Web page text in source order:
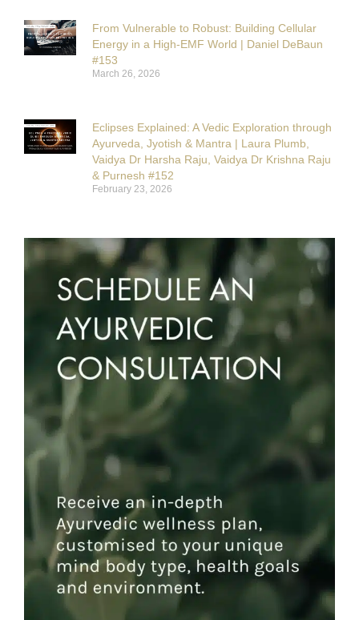
From Vulnerable to Robust: Building Cellular
Energy in a High-EMF World | Daniel DeBaun
#153
March 26, 2026
Eclipses Explained: A Vedic Exploration through
Ayurveda, Jyotish & Mantra | Laura Plumb,
Vaidya Dr Harsha Raju, Vaidya Dr Krishna Raju
& Purnesh #152
February 23, 2026